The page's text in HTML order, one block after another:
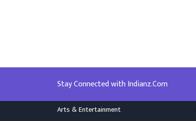
Stay Connected with Indianz.Com
Arts & Entertainment